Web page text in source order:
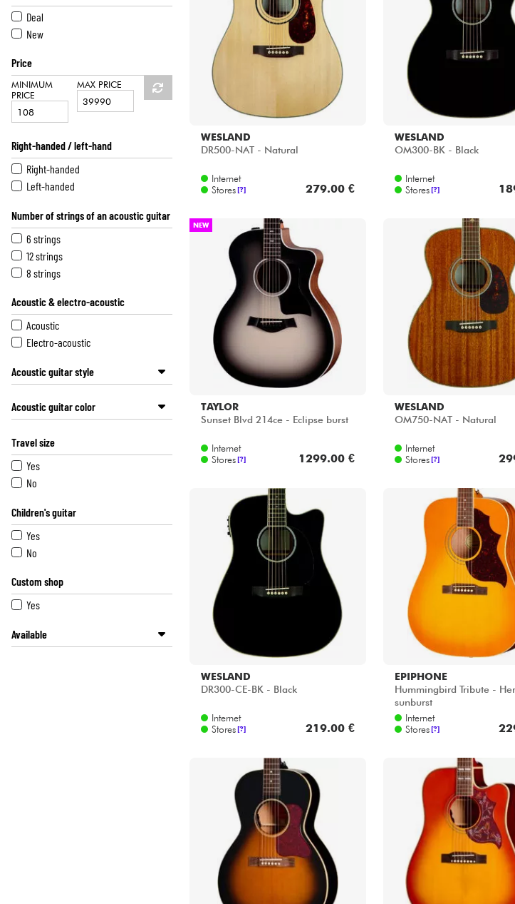
ATKIN
BOURGEOIS
CORT
D'ANGELICO
EASTMAN
EASTONE
EPIPHONE
FENDER
FURCH
GODIN
GRETSCH
GUILD
IBANEZ
KEPMA
LAG
LAVA MUSIC
MARTIN
MICHAEL KELLY
SANTA CRUZ
SCHECTER
SEAGULL
SIGMA
SIRE
TAKAMINE
TAYLOR
WESLAND
Deal
New
Price
MINIMUM
PRICE
MAX PRICE
Right-handed / left-hand
Right-handed
Left-handed
Number of strings of an acoustic guitar
6 strings
12 strings
8 strings
Acoustic & electro-acoustic
Acoustic
Electro-acoustic
Acoustic guitar style
Jumbo
Dreadnought
Acoustic guitar color
White
Blue
Red
Natural
Pink
Other colors
Travel size
Yes
No
Children's guitar
Yes
No
Custom shop
Yes
Available
WESLAND
DR500-NAT - Natural
Internet
Stores [?] 279.00 €
WESLAND
OM300-BK - Black
Internet
Stores [?]
NEW
TAYLOR
Sunset Blvd 214ce - Eclipse burst
Internet
Stores [?] 1299.00 €
WESLAND
OM750-NAT - Natural
Internet
Stores [?]
WESLAND
DR300-CE-BK - Black
Internet
Stores [?] 219.00 €
EPIPHONE
Hummingbird Tribute -
sunburst
Internet
Stores [?]